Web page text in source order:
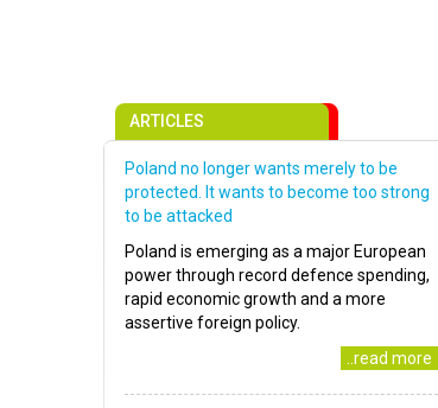
ARTICLES
Poland no longer wants merely to be
protected. It wants to become too strong
to be attacked
Poland is emerging as a major European
power through record defence spending,
rapid economic growth and a more
assertive foreign policy.
..read more